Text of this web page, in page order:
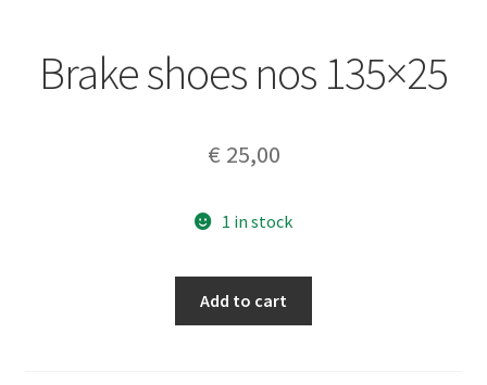
Brake shoes nos 135×25
€ 25,00
1 in stock
Add to cart